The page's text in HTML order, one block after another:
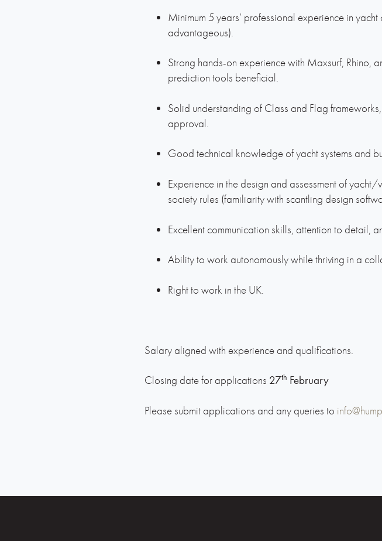
Minimum 5 years’ professional experience in
advantageous).
Strong hands-on experience with Maxsurf, Rhino,
prediction tools beneficial.
Solid understanding of Class and Flag
approval.
Good technical knowledge of yacht systems and
Experience in the design and assessment of
society rules (familiarity with scantling design
Excellent communication skills, attention to detail,
Ability to work autonomously while thriving in a
Right to work in the UK.
Salary aligned with experience and qualifications.
Closing date for applications 27th February
Please submit applications and any queries to